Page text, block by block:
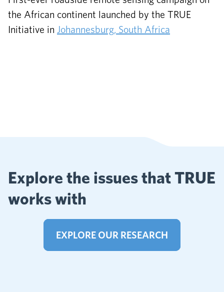
the African continent launched by the TRUE
Initiative in Johannesburg, South Africa
Explore the issues that TRUE
works with
EXPLORE OUR RESEARCH